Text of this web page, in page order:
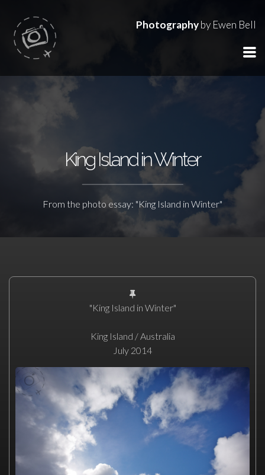
Photographyby Ewen Bell
King Island in Winter
From the photo essay: "King Island in Winter"
"King Island in Winter"
King Island / Australia
July 2014